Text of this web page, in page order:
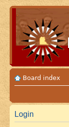
Board index
Login